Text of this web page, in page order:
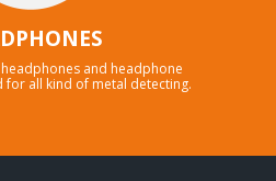
and headphone
for all kind of metal detecting.